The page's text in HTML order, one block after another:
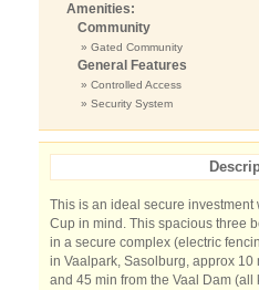
Amenities:
Community
» Gated Community
General Features
» Controlled Access
» Security System
This is an ideal secure investment
Cup in mind. This spacious three
in a secure complex (electric
in Vaalpark, Sasolburg, approx 10
and 45 min from the Vaal Dam (all